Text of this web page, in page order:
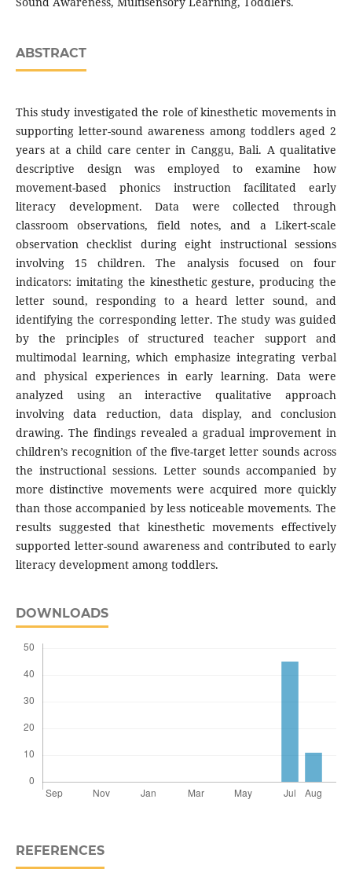
ABSTRACT
This study investigated the role of kinesthetic movements in
supporting letter-sound awareness among toddlers aged 2
years at a child care center in Canggu, Bali. A qualitative
descriptive design was employed to examine how
movement-based phonics instruction facilitated early
literacy development. Data were collected through
classroom observations, field notes, and a Likert-scale
observation checklist during eight instructional sessions
involving 15 children. The analysis focused on four
indicators: imitating the kinesthetic gesture, producing the
letter sound, responding to a heard letter sound, and
identifying the corresponding letter. The study was guided
by the principles of structured teacher support and
multimodal learning, which emphasize integrating verbal
and physical experiences in early learning. Data were
analyzed using an interactive qualitative approach
involving data reduction, data display, and conclusion
drawing. The findings revealed a gradual improvement in
children’s recognition of the five-target letter sounds across
the instructional sessions. Letter sounds accompanied by
more distinctive movements were acquired more quickly
than those accompanied by less noticeable movements. The
results suggested that kinesthetic movements effectively
supported letter-sound awareness and contributed to early
literacy development among toddlers.
DOWNLOADS
REFERENCES